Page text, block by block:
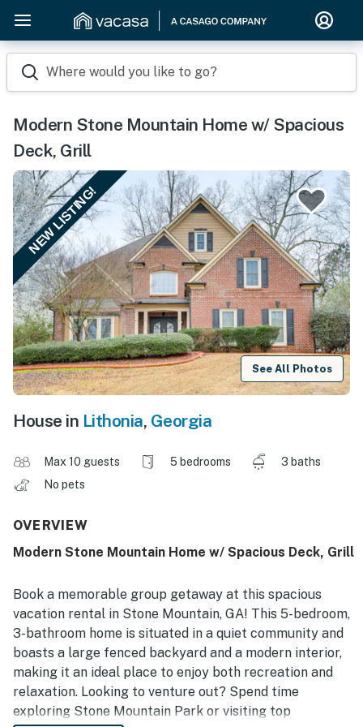
Where would you like to go?
Modern Stone Mountain Home w/ Spacious
Deck, Grill
NEW LISTING!
See All Photos
House in Lithonia, Georgia
Max 10 guests 5 bedrooms
3 baths
No pets
OVERVIEW
Modern Stone Mountain Home w/ Spacious Deck, Grill
Book a memorable group getaway at this spacious
vacation rental in Stone Mountain, GA! This 5-bedroom,
3-bathroom home is situated in a quiet community and
boasts a large fenced backyard and a modern interior,
making it an ideal place to enjoy both recreation and
relaxation. Looking to venture out? Spend time
exploring Stone Mountain Park or visiting top